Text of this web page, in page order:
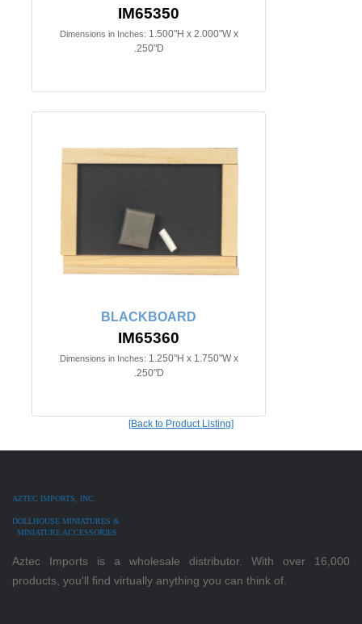
IM65350
Dimensions in Inches: 1.500"H x 2.000"W x
.250"D
BLACKBOARD
IM65360
Dimensions in Inches: 1.250"H x 1.750"W x
.250"D
[Back to Product Listing]
AZTEC IMPORTS, INC.
DOLLHOUSE MINIATURES &
MINIATURE ACCESSORIES
Aztec Imports is a wholesale distributor. With over 16,000
products, you'll find virtually anything you can think of.